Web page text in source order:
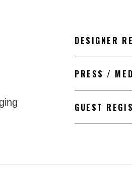
DESIGNER
PRESS /
GUEST